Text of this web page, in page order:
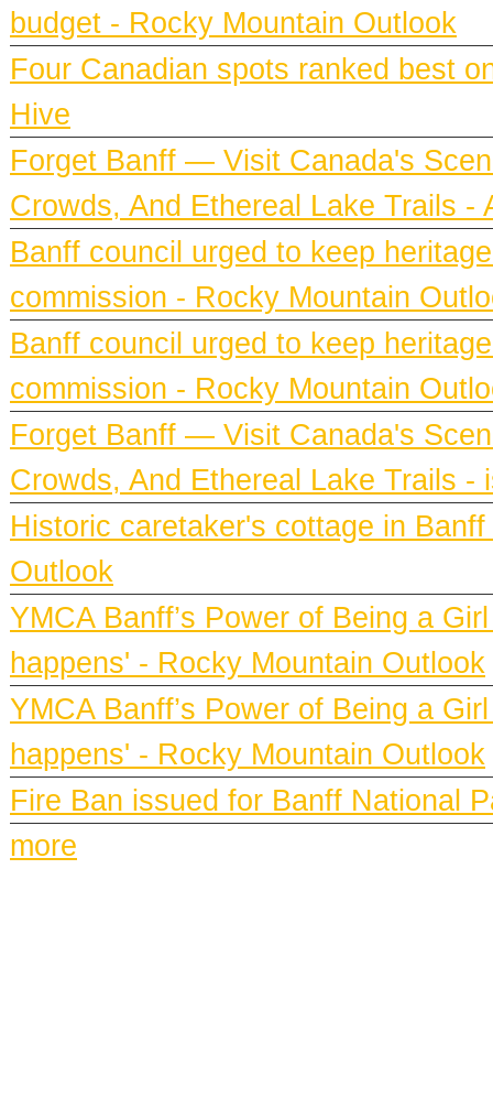
budget - Rocky Mountain Outlook
Four Canadian spots ranked best
Hive
Forget Banff — Visit Canada's
Crowds, And Ethereal Lake Trails -
Banff council urged to keep
commission - Rocky Mountain
Banff council urged to keep
commission - Rocky Mountain
Forget Banff — Visit Canada's
Crowds, And Ethereal Lake Trails -
Historic caretaker's cottage in
Outlook
YMCA Banff’s Power of Being a
happens' - Rocky Mountain Outlook
YMCA Banff’s Power of Being a
happens' - Rocky Mountain Outlook
Fire Ban issued for Banff National
more